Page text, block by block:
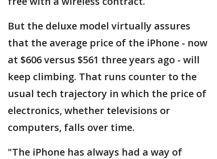
But the deluxe model virtually assures
that the average price of the iPhone - now
at $606 versus $561 three years ago - will
keep climbing. That runs counter to the
usual tech trajectory in which the price of
electronics, whether televisions or
computers, falls over time.
"The iPhone has always had a way of